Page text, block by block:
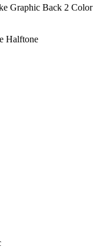
Graphic Back 2 Color
Halftone